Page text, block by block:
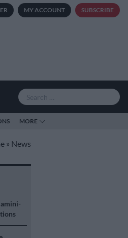
MY ACCOUNT SUBSCRIBE
MORE
» News